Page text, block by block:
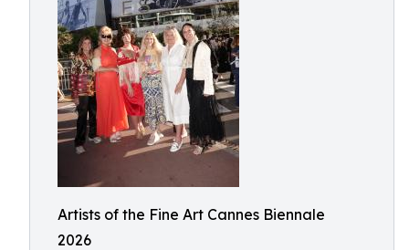
Artists of the Fine Art Cannes Biennale
2026